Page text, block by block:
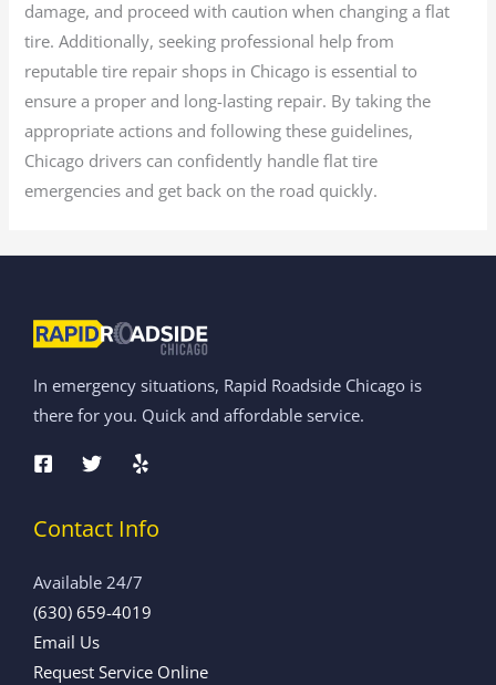
damage, and proceed with caution when changing a flat
tire. Additionally, seeking professional help from
reputable tire repair shops in Chicago is essential to
ensure a proper and long-lasting repair. By taking the
appropriate actions and following these guidelines,
Chicago drivers can confidently handle flat tire
emergencies and get back on the road quickly.
In emergency situations, Rapid Roadside Chicago is
there for you. Quick and affordable service.
Contact Info
Available 24/7
(630) 659-4019
Email Us
Request Service Online